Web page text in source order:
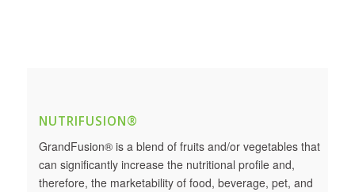
NUTRIFUSION®
GrandFusion® is a blend of fruits and/or vegetables that
can significantly increase the nutritional profile and,
therefore, the marketability of food, beverage, pet, and